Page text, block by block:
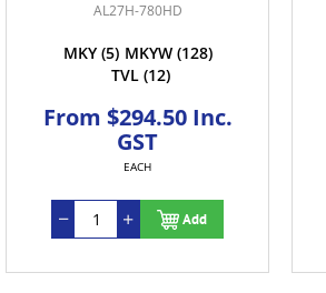
AL27H-780HD
MKY (5) MKYW (128)
TVL (12)
From $294.50 Inc.
GST
EACH
Add